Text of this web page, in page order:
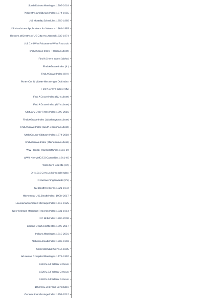
South Dakota Marriages 1905-2018
TN Deaths and Burials Index 1874-1955
U.S. Mortality Schedules 1850-1885
U.S. Headstone Applications for Veterans 1861-1985
Reports of Deaths of US Citizens Abroad 1835-1974
U.S. Civil War Prisoner-of-War Records
Find A Grave Index (Florida subset)
Find A Grave Index (Idaho)
Find A Grave Index (IL)
Find A Grave Index (OH)
Porter Co. IN Vidette-Messenger Obit Index
Find A Grave Index (MS)
Find A Grave Index (NJ subset)
Find A Grave Index (NY subset)
Obituary Daily Times Index 1995-2016
Find A Grave Index (Washington subset)
Find A Grave Index (South Carolina subset)
Utah County Obituary Index 1874-2010
Find A Grave Index (Minnesota subset)
WW I Troop-Transport Ships 1918-19
WW II Navy/MC/CG Casualties 1941-45
Wellsboro Gazette (PA)
OH 1910 Census Miracode Index
Reno Evening Gazette (NV)
SC Death Records 1821-1972
Minnesota, U.S., Death Index, 1908–2017
Louisiana Compiled Marriage Index 1718-1925
New Orleans Marriage Records Index 1831-1964
NC Birth Index 1800-2000
Indiana Death Certificates 1899-2017
Indiana Marriages 1810-2001
Alabama Death Index 1908-1959
Colorado State Census 1885
Arkansas Compiled Marriages 1779-1992
1810 U.S. Federal Census
1820 U.S. Federal Census
1840 U.S. Federal Census
1890 U.S. Veterans Schedules
Connecticut Marriage Index 1959-2012